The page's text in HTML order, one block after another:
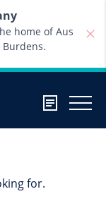
home of Aus
Burdens.
for.